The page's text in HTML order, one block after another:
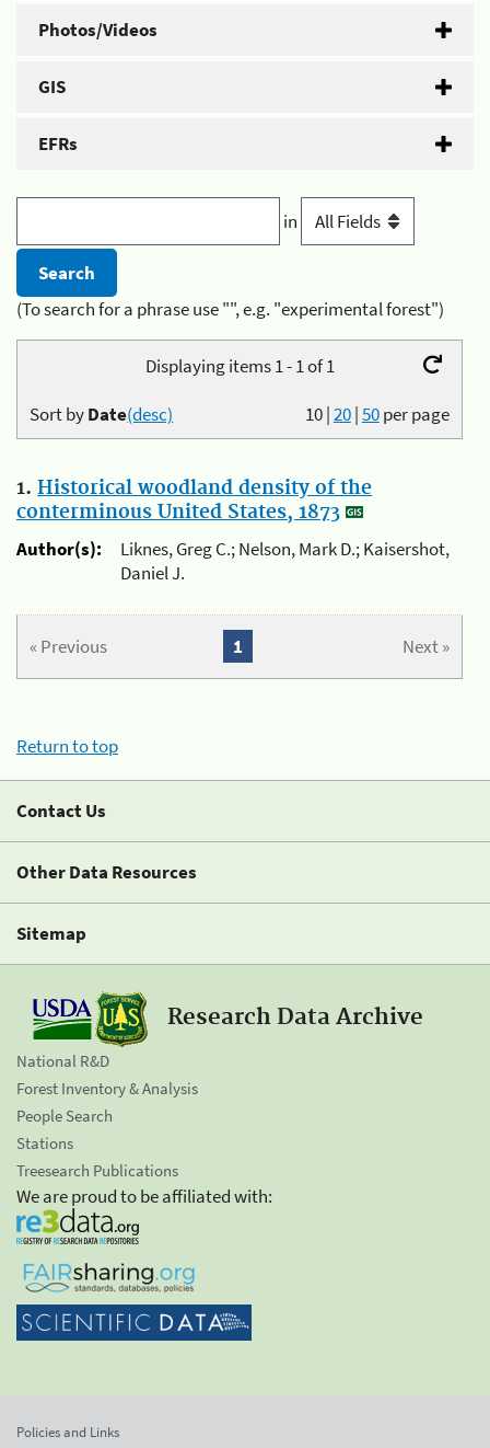
Photos/Videos
GIS
EFRs
in
(To search for a phrase use "", e.g. "experimental forest")
Displaying items 1 - 1 of 1
10|20|50per page
Sort byDate(desc)
1. Historical woodland density of the
conterminous United States, 1873
Author(s):
Liknes, Greg C.; Nelson, Mark D.; Kaisershot,
Daniel J.
« Previous Next »
1
Return to top
Contact Us
Other Data Resources
Sitemap
Research Data Archive
National R&D
Forest Inventory & Analysis
People Search
Stations
Treesearch Publications
We are proud to be affiliated with:
Policies and Links